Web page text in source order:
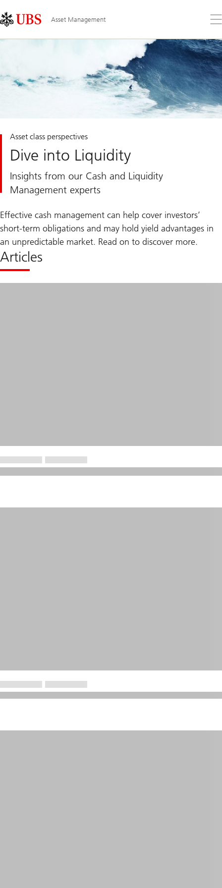
Links
Area
Asset Management
the
Asset class perspectives
Dive into Liquidity
Insights from our Cash and Liquidity
Management experts
Effective cash management can help cover investors’
short-term obligations and may hold yield advantages in
an unpredictable market. Read on to discover more.
Articles